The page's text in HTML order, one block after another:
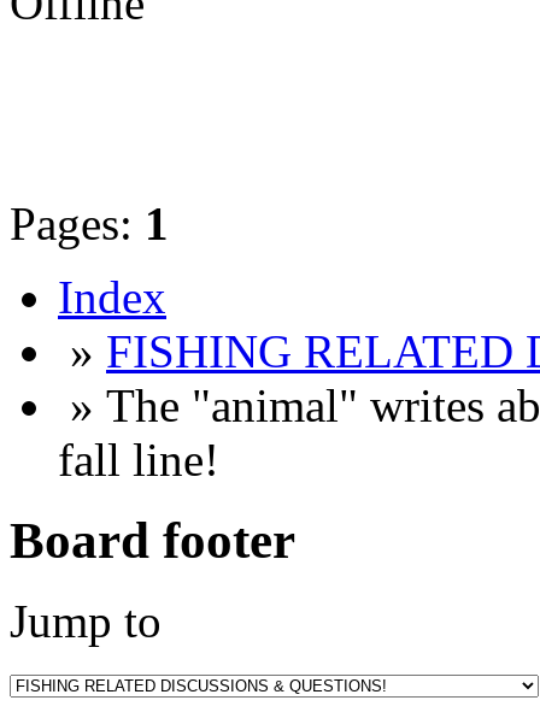
Pages: 1
Index
» FISHING RELATED
» The "animal" writes
fall line!
Board footer
Jump to